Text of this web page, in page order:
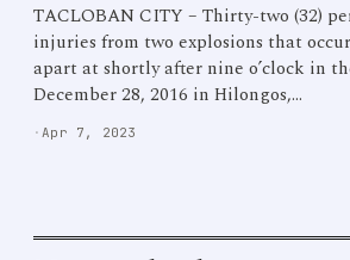
TACLOBAN CITY – Thirty-two (32)
injuries from two explosions that
apart at shortly after nine o’clock in
December 28, 2016 in Hilongos,…
· Apr 7, 2023